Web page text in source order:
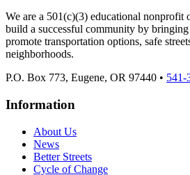
We are a 501(c)(3) educational
build a successful community by
promote transportation options, safe
neighborhoods.
P.O. Box 773, Eugene, OR 97440 • 541-
Information
About Us
News
Better Streets
Cycle of Change